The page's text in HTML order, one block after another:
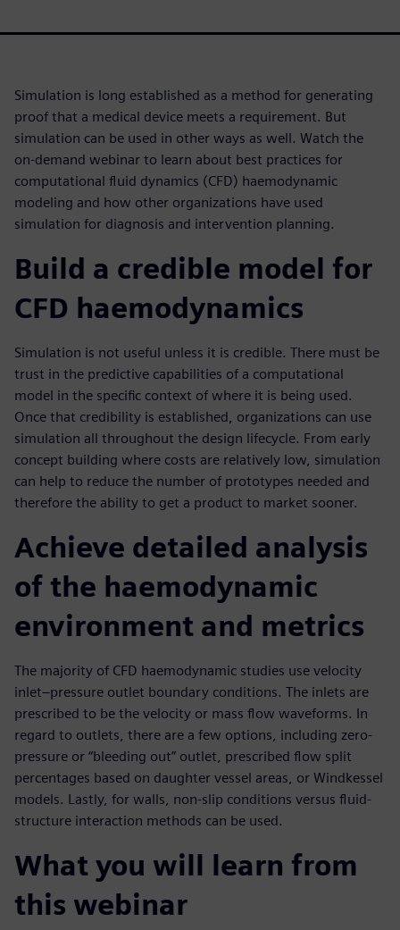
Simulation is long established as a method for generating
proof that a medical device meets a requirement. But
simulation can be used in other ways as well. Watch the
on-demand webinar to learn about best practices for
computational fluid dynamics (CFD) haemodynamic
modeling and how other organizations have used
simulation for diagnosis and intervention planning.
Build a credible model for
CFD haemodynamics
Simulation is not useful unless it is credible. There must be
trust in the predictive capabilities of a computational
model in the specific context of where it is being used.
Once that credibility is established, organizations can use
simulation all throughout the design lifecycle. From early
concept building where costs are relatively low, simulation
can help to reduce the number of prototypes needed and
therefore the ability to get a product to market sooner.
Achieve detailed analysis
of the haemodynamic
environment and metrics
The majority of CFD haemodynamic studies use velocity
inlet–pressure outlet boundary conditions. The inlets are
prescribed to be the velocity or mass flow waveforms. In
regard to outlets, there are a few options, including zero-
pressure or “bleeding out” outlet, prescribed flow split
percentages based on daughter vessel areas, or Windkessel
models. Lastly, for walls, non-slip conditions versus fluid-
structure interaction methods can be used.
What you will learn from
this webinar